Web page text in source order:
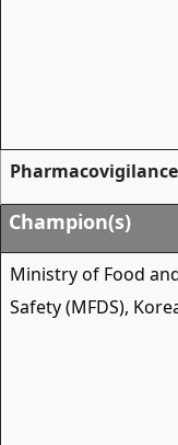
Pharmacovigilance
Champion(s)
Ministry of Food
Safety (MFDS),